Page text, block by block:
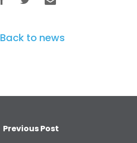
Back to news
Previous Post